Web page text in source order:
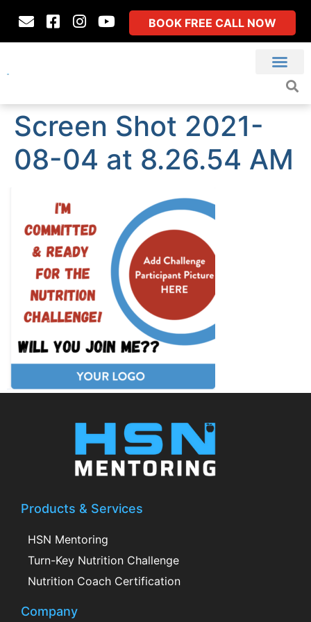
BOOK FREE CALL NOW
Screen Shot 2021-
08-04 at 8.26.54 AM
Products & Services
HSN Mentoring
Turn-Key Nutrition Challenge
Nutrition Coach Certification
Company